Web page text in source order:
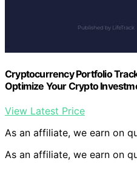
Cryptocurrency Portfolio
Optimize Your Crypto
View Latest Price
As an affiliate, we earn on
As an affiliate, we earn on